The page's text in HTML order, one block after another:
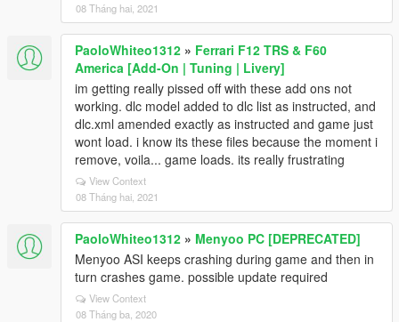
08 Tháng hai, 2021
PaoloWhiteo1312 » Ferrari F12 TRS & F60
America [Add-On | Tuning | Livery]
im getting really pissed off with these add ons not
working. dlc model added to dlc list as instructed, and
dlc.xml amended exactly as instructed and game just
wont load. i know its these files because the moment i
remove, voila... game loads. its really frustrating
View Context
08 Tháng hai, 2021
PaoloWhiteo1312 » Menyoo PC [DEPRECATED]
Menyoo ASI keeps crashing during game and then in
turn crashes game. possible update required
View Context
08 Tháng ba, 2020